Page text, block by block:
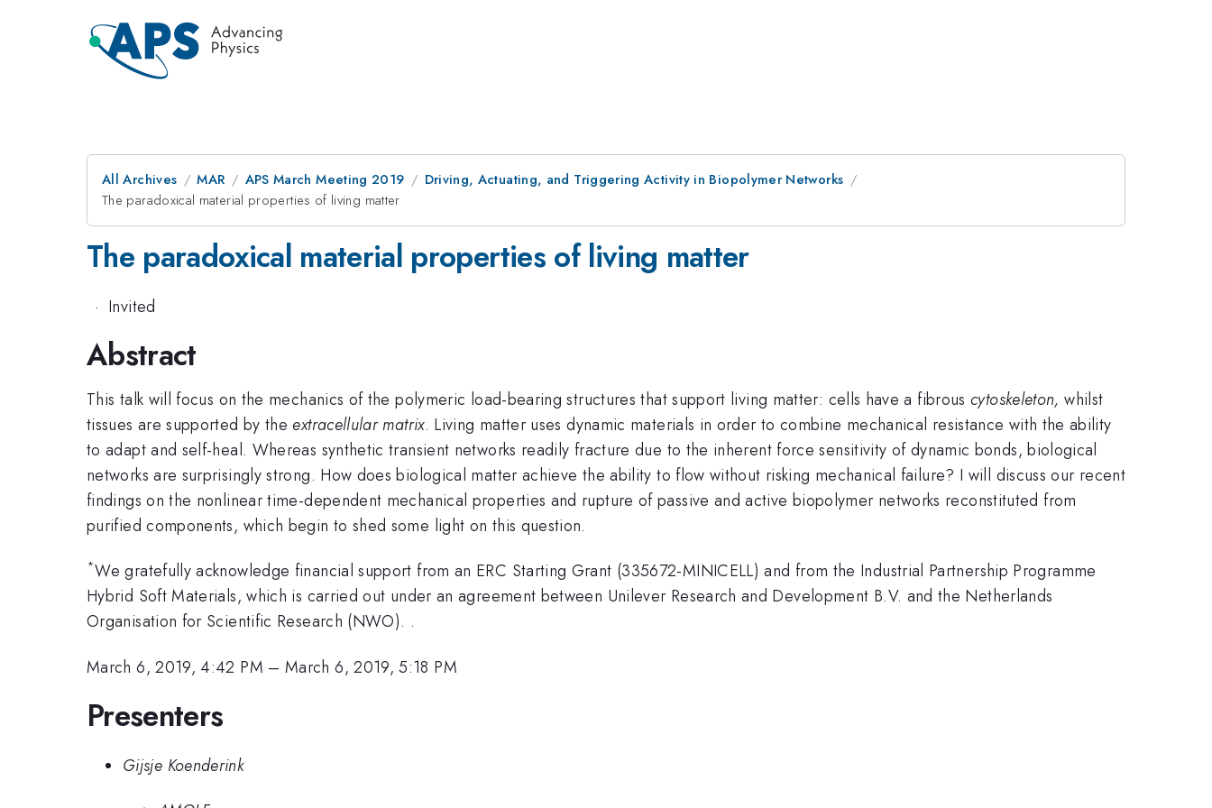
All Archives MAR APS March Meeting 2019
Driving, Actuating, and Triggering Activity in Biopolymer Networks
The paradoxical material properties of living matter
The paradoxical material properties of living matter
· Invited
Abstract
This talk will focus on the mechanics of the polymeric load-bearing structures that support living matter: cells have a fibrouscytoskeleton, whilst
tissues are supported by the extracellular matrix. Living matter uses dynamic materials in order to combine mechanical resistance with the ability
to adapt and self-heal. Whereas synthetic transient networks readily fracture due to the inherent force sensitivity of dynamic bonds, biological
networks are surprisingly strong. How does biological matter achieve the ability to flow without risking mechanical failure? I will discuss our recent
findings on the nonlinear time-dependent mechanical properties and rupture of passive and active biopolymer networks reconstituted from
purified components, which begin to shed some light on this question.
*We gratefully acknowledge financial support from an ERC Starting Grant (335672-MINICELL) and from the Industrial Partnership Programme
Hybrid Soft Materials, which is carried out under an agreement between Unilever Research and Development B.V. and the Netherlands
Organisation for Scientific Research (NWO). .
March 6, 2019, 4:42 PM –March 6, 2019, 5:18 PM
Presenters
Gijsje Koenderink